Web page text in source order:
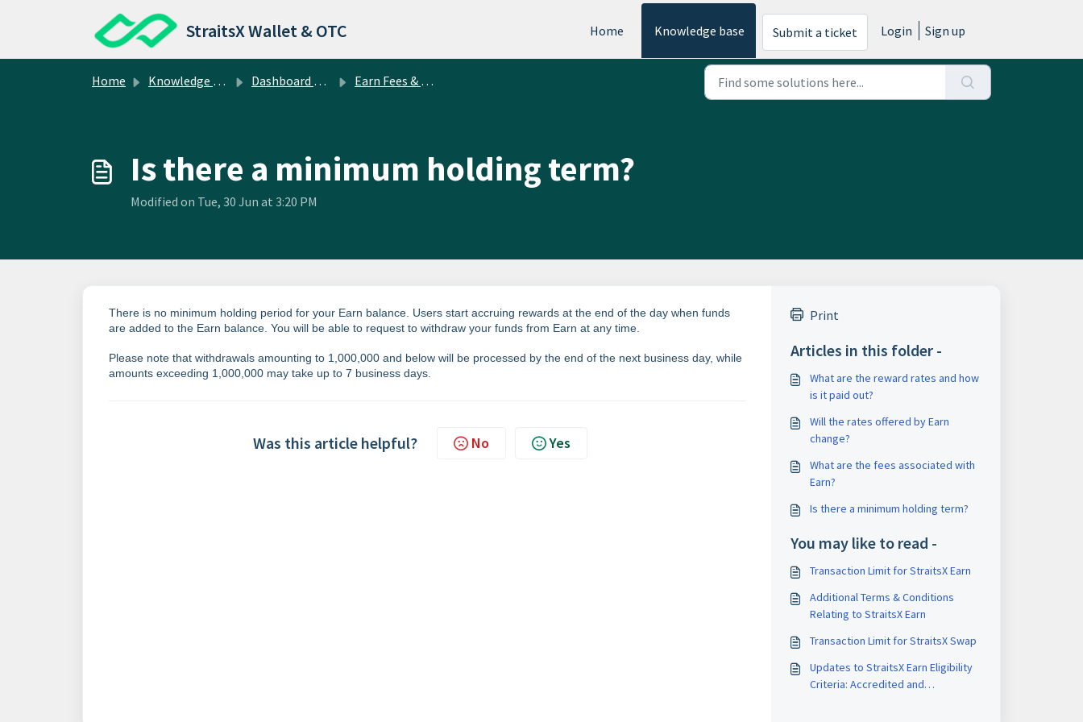
StraitsX Wallet & OTC Home Knowledge base Submit a ticket Login Sign up
Home Knowledge base Dashboard Operations Earn Fees & Limits
Is there a minimum holding term?
Modified on Tue, 30 Jun at 3:20 PM
There is no minimum holding period for your Earn balance. Users start accruing rewards at the end of the day when funds
are added to the Earn balance. You will be able to request to withdraw your funds from Earn at any time.
Please note that withdrawals amounting to 1,000,000 and below will be processed by the end of the next business day, while
amounts exceeding 1,000,000 may take up to 7 business days.
Was this article helpful? No Yes
Print
Articles in this folder -
What are the reward rates and how
is it paid out?
Will the rates offered by Earn
change?
What are the fees associated with
Earn?
Is there a minimum holding term?
You may like to read -
Transaction Limit for StraitsX Earn
Additional Terms & Conditions
Relating to StraitsX Earn
Transaction Limit for StraitsX Swap
Updates to StraitsX Earn Eligibility
Criteria: Accredited and